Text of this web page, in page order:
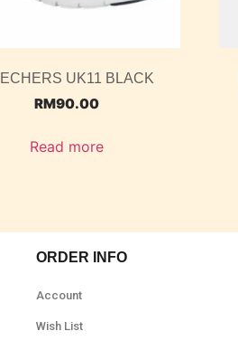
UK11 BLACK
RM90.00
Read more
ORDER INFO
Account
Wish List